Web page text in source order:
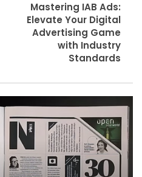
Mastering IAB Ads:
Elevate Your Digital
Advertising Game
with Industry
Standards